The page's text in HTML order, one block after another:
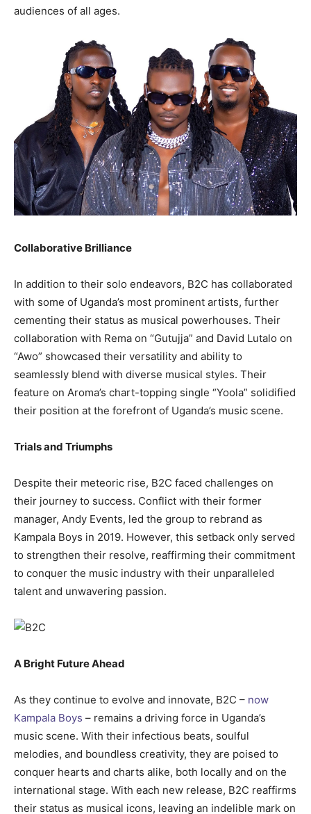
audiences of all ages.
Collaborative Brilliance
In addition to their solo endeavors, B2C has collaborated
with some of Uganda’s most prominent artists, further
cementing their status as musical powerhouses. Their
collaboration with Rema on “Gutujja” and David Lutalo on
“Awo” showcased their versatility and ability to
seamlessly blend with diverse musical styles. Their
feature on Aroma’s chart-topping single “Yoola” solidified
their position at the forefront of Uganda’s music scene.
Trials and Triumphs
Despite their meteoric rise, B2C faced challenges on
their journey to success. Conflict with their former
manager, Andy Events, led the group to rebrand as
Kampala Boys in 2019. However, this setback only served
to strengthen their resolve, reaffirming their commitment
to conquer the music industry with their unparalleled
talent and unwavering passion.
A Bright Future Ahead
As they continue to evolve and innovate, B2C – now
Kampala Boys – remains a driving force in Uganda’s
music scene. With their infectious beats, soulful
melodies, and boundless creativity, they are poised to
conquer hearts and charts alike, both locally and on the
international stage. With each new release, B2C reaffirms
their status as musical icons, leaving an indelible mark on